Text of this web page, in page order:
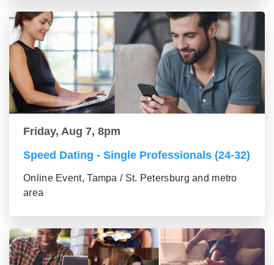
Friday, Aug 7, 8pm
Speed Dating - Single Professionals (24-32)
Online Event, Tampa / St. Petersburg and metro
area